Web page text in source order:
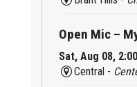
Open Mic –
Sat, Aug 08,
Central -